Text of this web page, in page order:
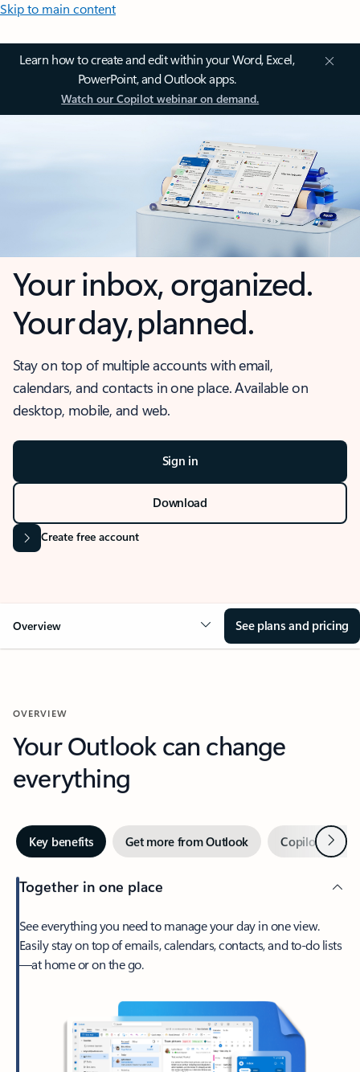
Skip to main content
Learn how to create and edit within your Word, Excel,
PowerPoint, and Outlook apps.
Watch our Copilot webinar on demand.
Your inbox, organized.
Your day, planned.
Stay on top of multiple accounts with email,
calendars, and contacts in one place. Available on
desktop, mobile, and web.
Sign in
Download
Create free account
Overview See plans and pricing
OVERVIEW
Your Outlook can change
everything
Key benefits Get more from Outlook Copilot inNext
Together in one place
See everything you need to manage your day in one view.
Easily stay on top of emails, calendars, contacts, and to-do lists
—at home or on the go.